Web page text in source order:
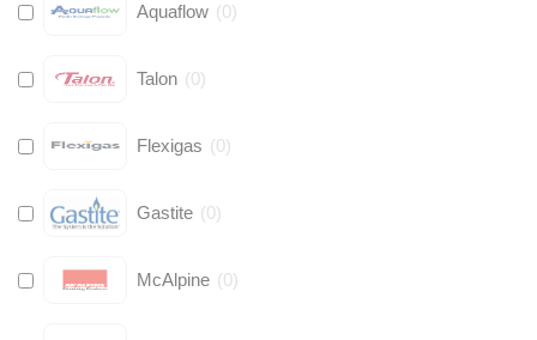
Aquaflow (0)
Talon (0)
Flexigas (0)
Gastite (0)
McAlpine (0)